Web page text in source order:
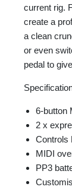
current rig.
create a
a clean
or even
pedal to
6-button
2 x
Controls
MIDI
PP3